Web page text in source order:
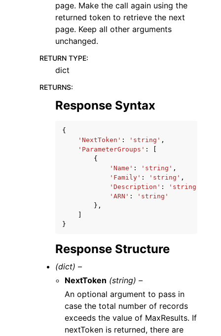
page. Make the call again using the
returned token to retrieve the next
page. Keep all other arguments
unchanged.
RETURN TYPE:
dict
RETURNS:
Response Syntax
{
'NextToken' : 'string' ,
'ParameterGroups' :
{
'Name' : 'string' ,
'Family' : 'string' ,
'Description' : 'string'
'ARN' :
'string'
},
}
Response Structure
(dict) –
NextToken (string) –
An optional argument to pass in
case the total number of records
exceeds the value of MaxResults. If
nextToken is returned, there are